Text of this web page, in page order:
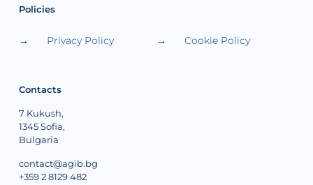
Policies
Privacy Policy Cookie Policy
Contacts
7 Kukush,
1345 Sofia,
Bulgaria
contact@agib.bg
+359 2 8129 482